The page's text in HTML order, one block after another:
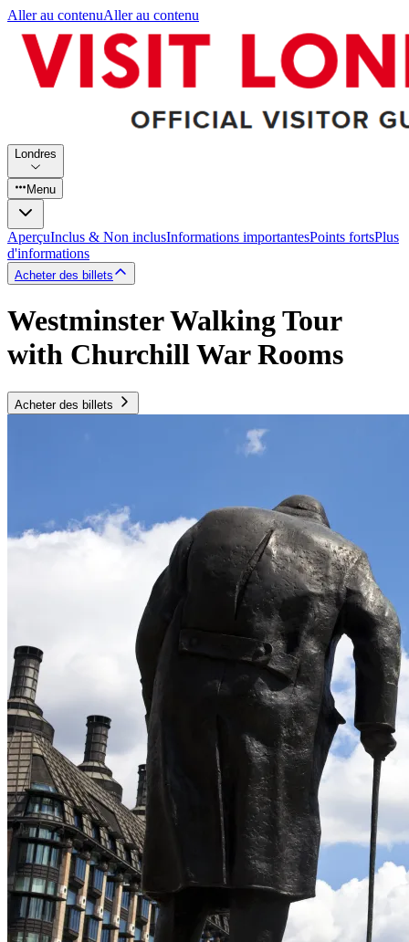
Aller au contenuAller au contenu
Londres
Menu
AperçuInclus & Non inclusInformations importantesPoints fortsPlus
d'informations
Acheter des billets
Westminster Walking Tour
with Churchill War Rooms
Acheter des billets